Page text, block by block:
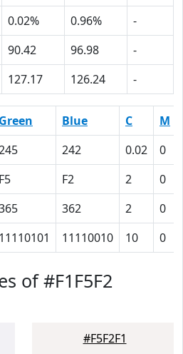
0.02% 0.96%
-
90.42 96.98
-
127.17 126.24 -
Green Blue C M
242 0.02 0
F5 F2 2 0
362 2 0
11110101 11110010 10 0
of #F1F5F2
#F5F2F1